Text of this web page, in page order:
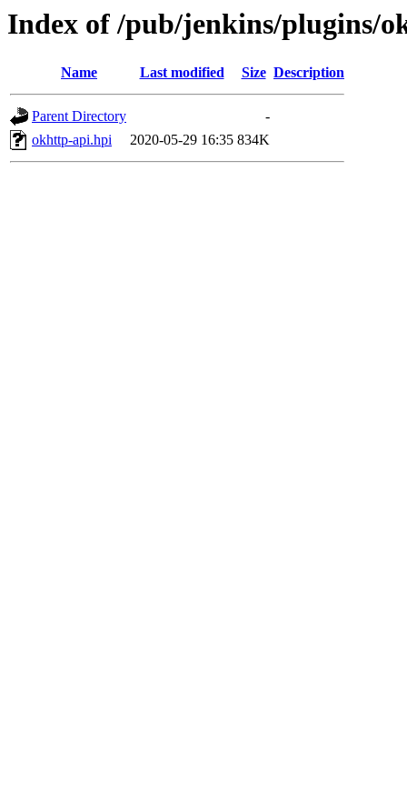
Index of /pub/jenkins/plugins/
Name Last modified Size Description
Parent Directory
-
okhttp-api.hpi
2020-05-29 16:35 834K